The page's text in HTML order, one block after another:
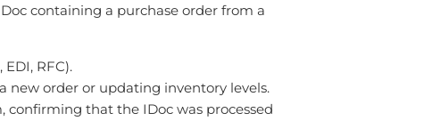
containing a purchase order from a
RFC).
new order or updating inventory levels.
confirming that the IDoc was processed